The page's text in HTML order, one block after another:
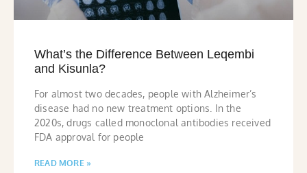
What’s the Difference Between Leqembi
and Kisunla?
For almost two decades, people with Alzheimer’s
disease had no new treatment options. In the
2020s, drugs called monoclonal antibodies received
FDA approval for people
READ MORE »